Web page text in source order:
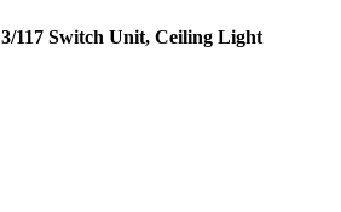
3/117 Switch Unit, Ceiling Light